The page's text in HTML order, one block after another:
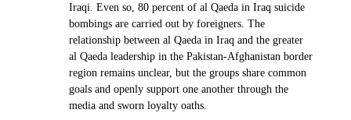
Iraqi. Even so, 80 percent of al Qaeda in Iraq suicide
bombings are carried out by foreigners. The
relationship between al Qaeda in Iraq and the greater
al Qaeda leadership in the Pakistan-Afghanistan border
region remains unclear, but the groups share common
goals and openly support one another through the
media and sworn loyalty oaths.